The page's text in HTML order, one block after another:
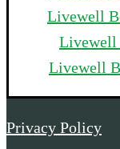
Livewell
Livewell
Livewell
Privacy Policy